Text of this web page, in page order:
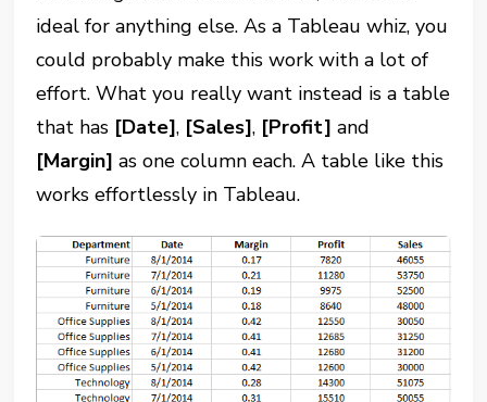
ideal for anything else. As a Tableau whiz, you
could probably make this work with a lot of
effort. What you really want instead is a table
that has [Date], [Sales], [Profit] and
[Margin] as one column each. A table like this
works effortlessly in Tableau.